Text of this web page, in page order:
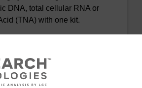
DNA, total cellular RNA or
(TNA) with one kit.
VIEW